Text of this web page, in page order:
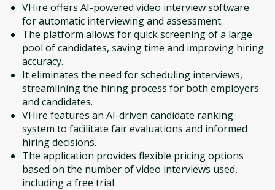
VHire offers AI-powered video interview software
for automatic interviewing and assessment.
The platform allows for quick screening of a large
pool of candidates, saving time and improving hiring
accuracy.
It eliminates the need for scheduling interviews,
streamlining the hiring process for both employers
and candidates.
VHire features an AI-driven candidate ranking
system to facilitate fair evaluations and informed
hiring decisions.
The application provides flexible pricing options
based on the number of video interviews used,
including a free trial.